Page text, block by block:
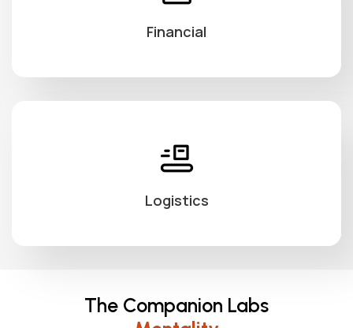
Financial
Logistics
The Companion Labs